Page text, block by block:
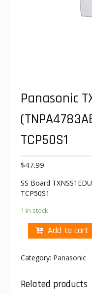
Panasonic
TCP50S1
$47.99
SS Board
TCP50S1
1 in stock
Add to cart
Category: Panasonic
Related products